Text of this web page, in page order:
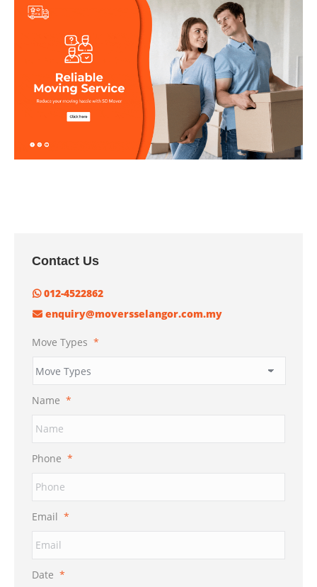
Contact Us
012-4522862
enquiry@moversselangor.com.my
Move Types *
Name *
Phone *
Email *
Date *